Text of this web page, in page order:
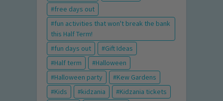
free days out
fun activities that won't break the bank
this Half Term!
fun days out
Gift Ideas
Half term
Halloween
Halloween party
Kew Gardens
Kids
kidzania
Kidzania tickets